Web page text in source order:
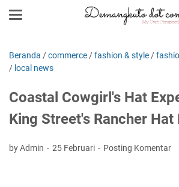
Beranda /commerce /fashion & style /
/ local news
Coastal Cowgirl's Hat
King Street's Rancher Hat
by Admin 25 Februari Posting Komentar